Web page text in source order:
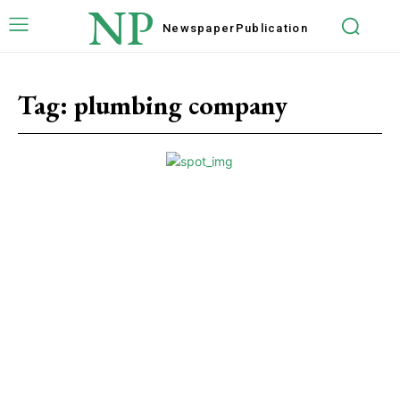
NP Newspaper Publication
Tag: plumbing company